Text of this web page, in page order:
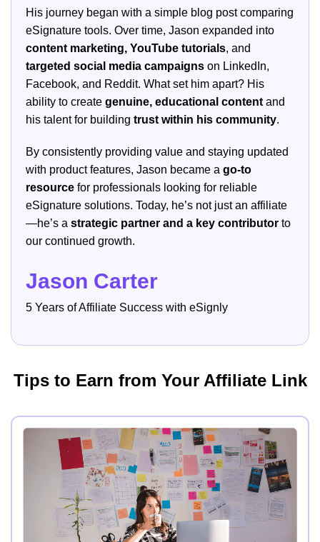
His journey began with a simple blog post comparing
eSignature tools. Over time, Jason expanded into
content marketing, YouTube tutorials, and
targeted social media campaigns on LinkedIn,
Facebook, and Reddit. What set him apart? His
ability to create genuine, educational content and
his talent for building trust within his community.
By consistently providing value and staying updated
with product features, Jason became a go-to
resource for professionals looking for reliable
eSignature solutions. Today, he’s not just an affiliate
—he’s a strategic partner and a key contributor to
our continued growth.
Jason Carter
5 Years of Affiliate Success with eSignly
Tips to Earn from Your Affiliate Link